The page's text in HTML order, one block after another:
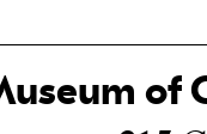
husband, Career, As the
Moving to Boston,
Working in China, Lucent
experience echoing her
of